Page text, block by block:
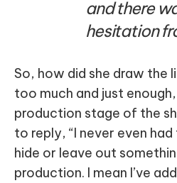
and there
hesitation
So, how did she draw the
too much and just
production stage of the
to reply, “I never even
hide or leave out
production. I mean I’ve